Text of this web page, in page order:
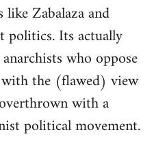
Zabalaza and
politics. Its actually
who oppose
the (flawed) view
with a
political movement.